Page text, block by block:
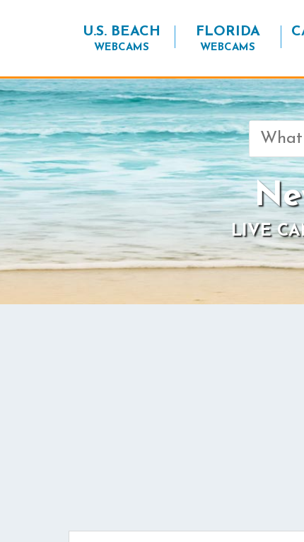
U.S. BEACH
WEBCAMS
FLORIDA
WEBCAMS
Search
for:
LIVE